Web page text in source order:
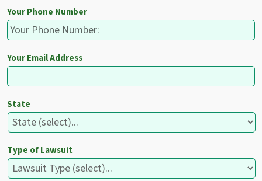
Your Phone Number
Your Email Address
State
Type of Lawsuit